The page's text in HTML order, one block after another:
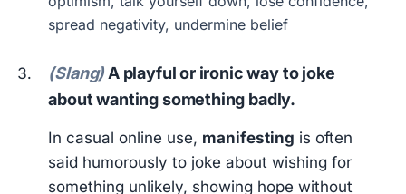
spread negativity, undermine belief
(Slang) A playful or ironic way to joke
about wanting something badly.
In casual online use, manifesting is often
said humorously to joke about wishing for
something unlikely, showing hope without